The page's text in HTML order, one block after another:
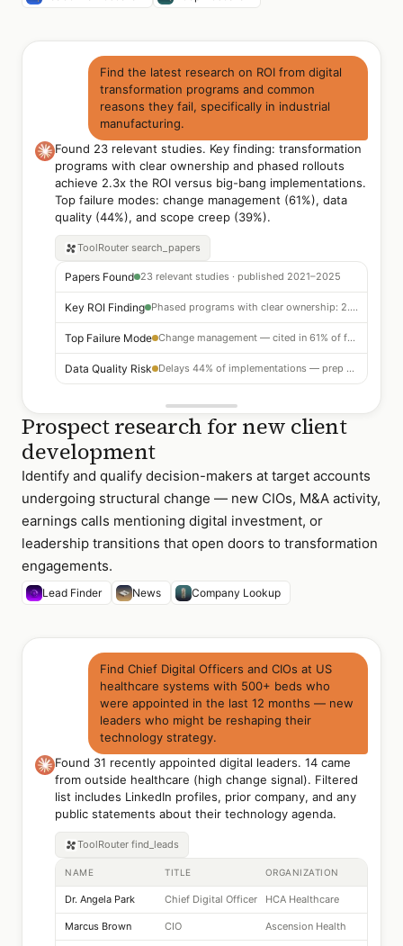
Find the latest research on ROI from digital
transformation programs and common
reasons they fail, specifically in industrial
manufacturing.
Found 23 relevant studies. Key finding: transformation
programs with clear ownership and phased rollouts
achieve 2.3x the ROI versus big-bang implementations.
Top failure modes: change management (61%), data
quality (44%), and scope creep (39%).
ToolRouter search_papers
Papers Found 23 relevant studies · published 2021–2025
Key ROI Finding Phased programs with clear ownership: 2.3x ROI vs big-bang
Top Failure Mode Change management — cited in 61% of failed programs
Data Quality Risk Delays 44% of implementations — prep before go-live
Prospect research for new client
development
Identify and qualify decision-makers at target accounts
undergoing structural change — new CIOs, M&A activity,
earnings calls mentioning digital investment, or
leadership transitions that open doors to transformation
engagements.
Lead Finder News Company Lookup
Find Chief Digital Officers and CIOs at US
healthcare systems with 500+ beds who
were appointed in the last 12 months — new
leaders who might be reshaping their
technology strategy.
Found 31 recently appointed digital leaders. 14 came
from outside healthcare (high change signal). Filtered
list includes LinkedIn profiles, prior company, and any
public statements about their technology agenda.
ToolRouter find_leads
NAME TITLE ORGANIZATION
Dr. Angela Park Chief Digital Officer HCA Healthcare
Marcus Brown CIO Ascension Health